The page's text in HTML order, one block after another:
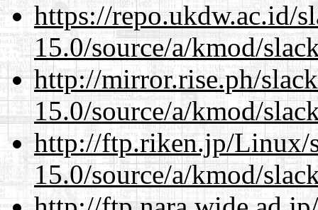
https://repo.ukdw.ac.id/
15.0/source/a/kmod/
http://mirror.rise.ph/
15.0/source/a/kmod/
http://ftp.riken.jp/Linux/
15.0/source/a/kmod/